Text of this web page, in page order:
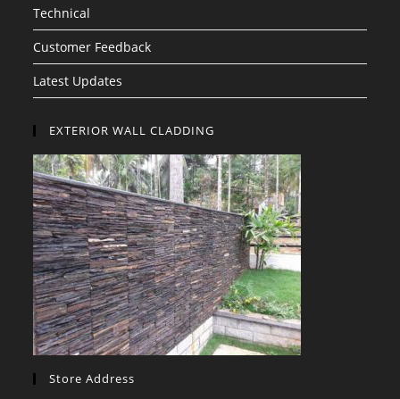
Technical
Customer Feedback
Latest Updates
EXTERIOR WALL CLADDING
Store Address